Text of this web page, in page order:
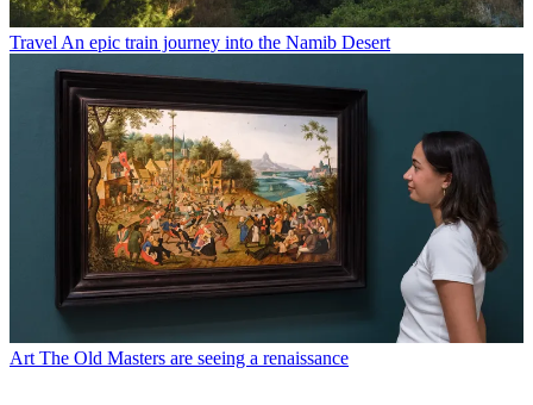
Travel An epic train journey into the Namib Desert
Art The Old Masters are seeing a renaissance